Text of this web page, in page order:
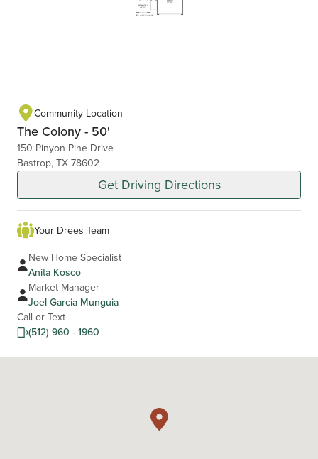
Community Location
The Colony - 50'
150 Pinyon Pine Drive
Bastrop, TX 78602
Get Driving Directions
Your Drees Team
New Home Specialist
Anita Kosco
Market Manager
Joel Garcia Munguia
Call or Text
(512) 960 - 1960